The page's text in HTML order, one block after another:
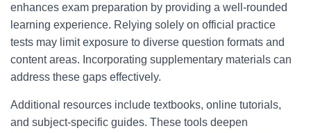
enhances exam preparation by providing a well-rounded
learning experience. Relying solely on official practice
tests may limit exposure to diverse question formats and
content areas. Incorporating supplementary materials can
address these gaps effectively.
Additional resources include textbooks, online tutorials,
and subject-specific guides. These tools deepen